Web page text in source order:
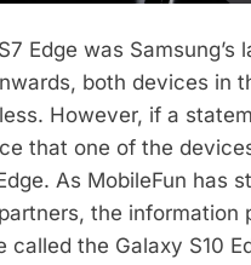
Edge was
both devices in
However, if a
that one of the
As MobileFun has
the
called the Galaxy S10